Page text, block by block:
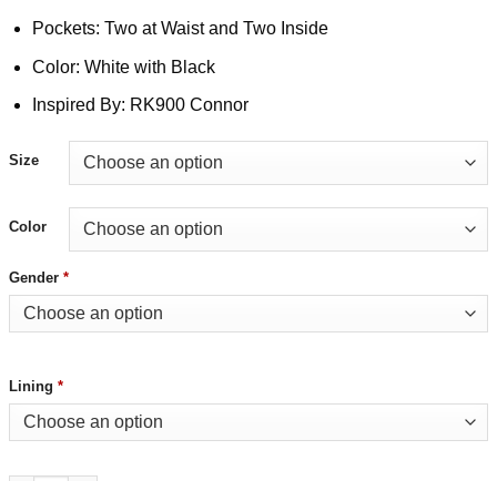
Pockets: Two at Waist and Two Inside
Color: White with Black
Inspired By: RK900 Connor
Size
Color
Gender *
Lining *